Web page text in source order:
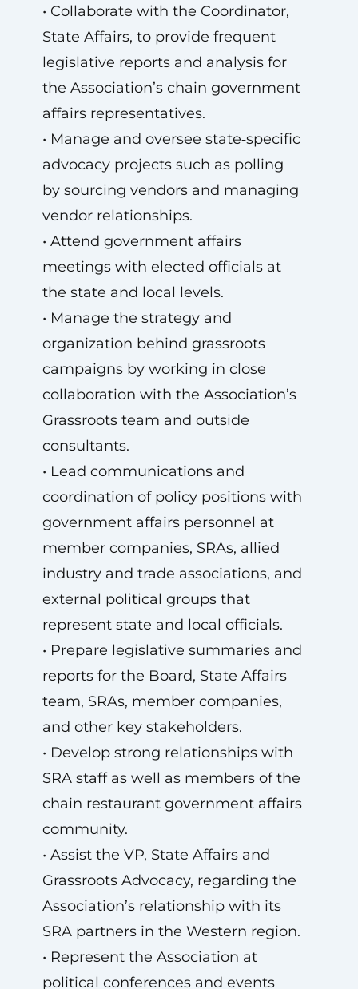
• Collaborate with the Coordinator,
State Affairs, to provide frequent
legislative reports and analysis for
the Association’s chain government
affairs representatives.
• Manage and oversee state‑specific
advocacy projects such as polling
by sourcing vendors and managing
vendor relationships.
• Attend government affairs
meetings with elected officials at
the state and local levels.
• Manage the strategy and
organization behind grassroots
campaigns by working in close
collaboration with the Association’s
Grassroots team and outside
consultants.
• Lead communications and
coordination of policy positions with
government affairs personnel at
member companies, SRAs, allied
industry and trade associations, and
external political groups that
represent state and local officials.
• Prepare legislative summaries and
reports for the Board, State Affairs
team, SRAs, member companies,
and other key stakeholders.
• Develop strong relationships with
SRA staff as well as members of the
chain restaurant government affairs
community.
• Assist the VP, State Affairs and
Grassroots Advocacy, regarding the
Association’s relationship with its
SRA partners in the Western region.
• Represent the Association at
political conferences and events